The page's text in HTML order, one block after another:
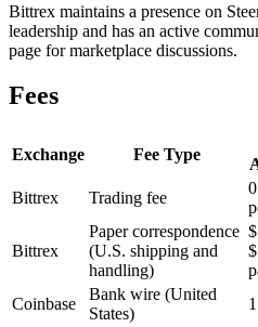
Bittrex maintains a presence on
leadership and has an active
page for marketplace discussions.
Fees
Exchange Fee Type
Bittrex Trading fee
Bittrex
Paper correspondence
(U.S. shipping and
handling)
Coinbase
Bank wire (United
States)